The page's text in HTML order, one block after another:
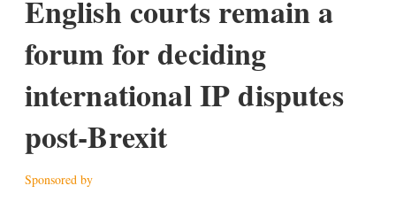
English courts remain a
forum for deciding
international IP disputes
post-Brexit
Sponsored by